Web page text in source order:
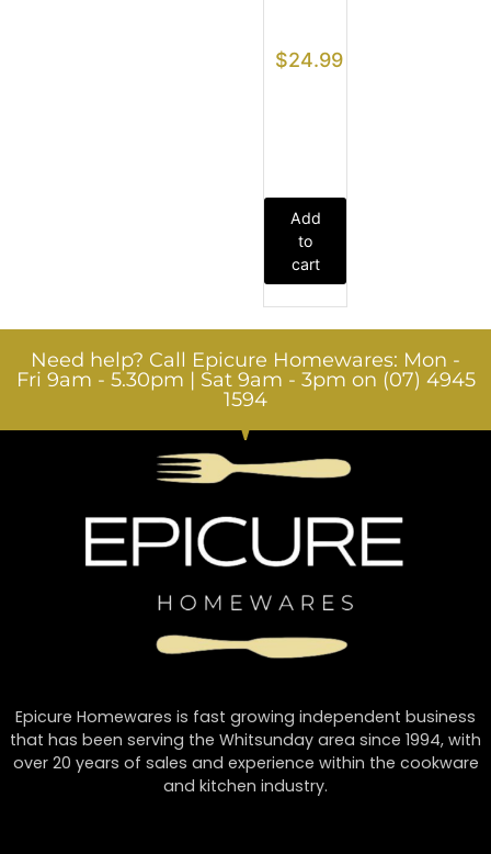
$24.99
Add
to
cart
Need help? Call Epicure Homewares: Mon -
Fri 9am - 5.30pm | Sat 9am - 3pm on (07) 4945
1594
Epicure Homewares is fast growing independent business
that has been serving the Whitsunday area since 1994, with
over 20 years of sales and experience within the cookware
and kitchen industry.